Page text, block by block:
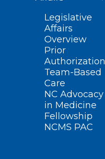
Legislative
Affairs
Overview
Prior
Authorization
Team-Based
Care
NC Advocacy
in Medicine
Fellowship
NCMS PAC